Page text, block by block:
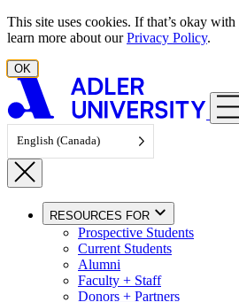
Skip to content
This site uses cookies. If that’s okay
learn more about ourPrivacy Policy.
OK
English (Canada)
RESOURCES FOR
Prospective Students
Current Students
Alumni
Faculty + Staff
Donors + Partners